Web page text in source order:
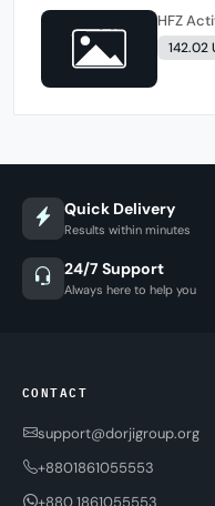
HFZ
142.02
Quick Delivery
Results within minutes
24/7 Support
Always here to help you
CONTACT
support@dorjigroup.org
+8801861055553
+880 1861055553